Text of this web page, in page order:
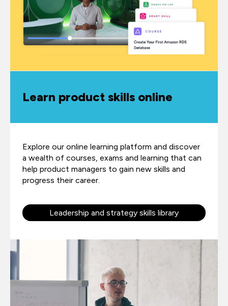
Learn product skills online
Explore our online learning platform and discover
a wealth of courses, exams and learning that can
help product managers to gain new skills and
progress their career.
Leadership and strategy skills library